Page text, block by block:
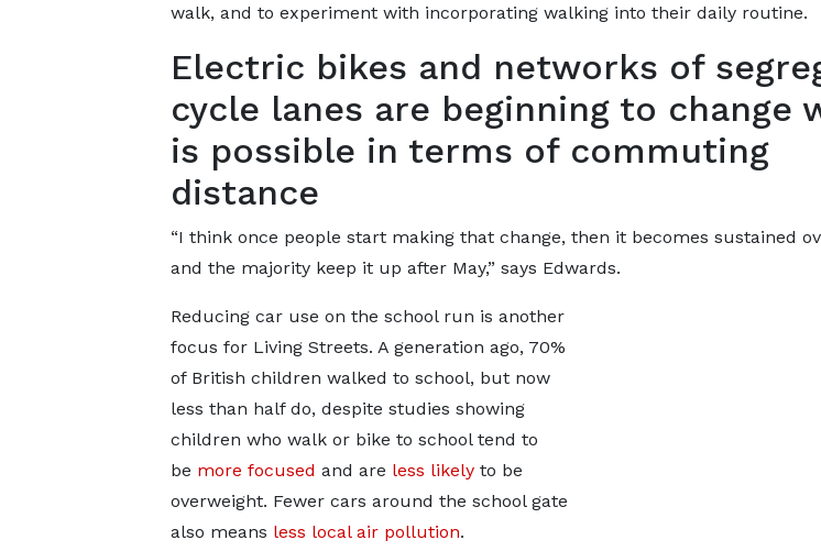
walk, and to experiment with incorporating walking into their daily routine.
Electric bikes and networks of
cycle lanes are beginning to change
is possible in terms of commuting
distance
“I think once people start making that change, then it becomes sustained
and the majority keep it up after May,” says Edwards.
Reducing car use on the school run is another
focus for Living Streets. A generation ago, 70%
of British children walked to school, but now
less than half do, despite studies showing
children who walk or bike to school tend to
be more focused and are less likelyto be
overweight. Fewer cars around the school gate
also means less local air pollution.